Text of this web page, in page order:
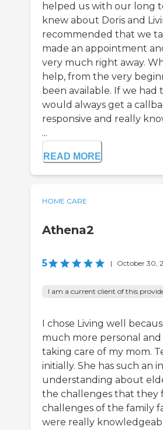
helped us with our long
knew about Doris and
recommended that we
made an appointment
very much right away.
help, from the very
been available. If we had
would always get a
responsive and really
...
READ MORE
HOME CARE
Athena2
5 | October 30,
I am a current client of this
I chose Living well
much more personal
taking care of my mom.
initially. She has such an
understanding about
the challenges that they
challenges of the family
were really